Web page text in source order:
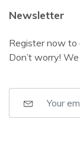
Newsletter
Register now to
Don’t worry!